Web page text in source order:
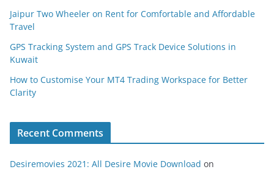
Jaipur Two Wheeler on Rent for Comfortable and Affordable
Travel
GPS Tracking System and GPS Track Device Solutions in
Kuwait
How to Customise Your MT4 Trading Workspace for Better
Clarity
Recent Comments
Desiremovies 2021: All Desire Movie Download on